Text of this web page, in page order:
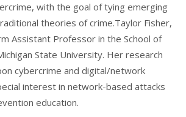
with the goal of tying emerging
theories of crime.Taylor Fisher,
Assistant Professor in the School of
State University. Her research
cybercrime and digital/network
interest in network-based attacks
education.